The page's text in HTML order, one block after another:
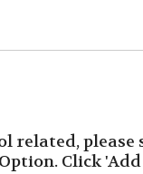
please
Click